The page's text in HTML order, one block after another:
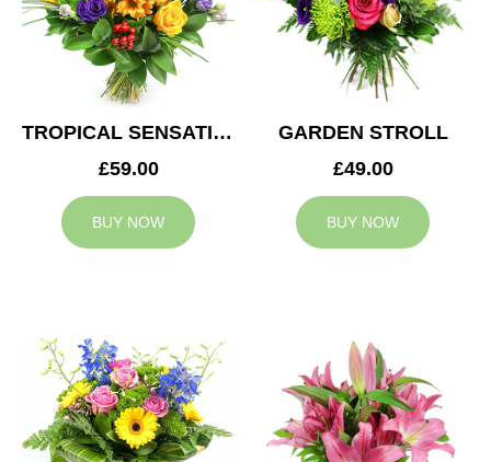
TROPICAL SENSATION
£59.00
BUY NOW
GARDEN STROLL
£49.00
BUY NOW